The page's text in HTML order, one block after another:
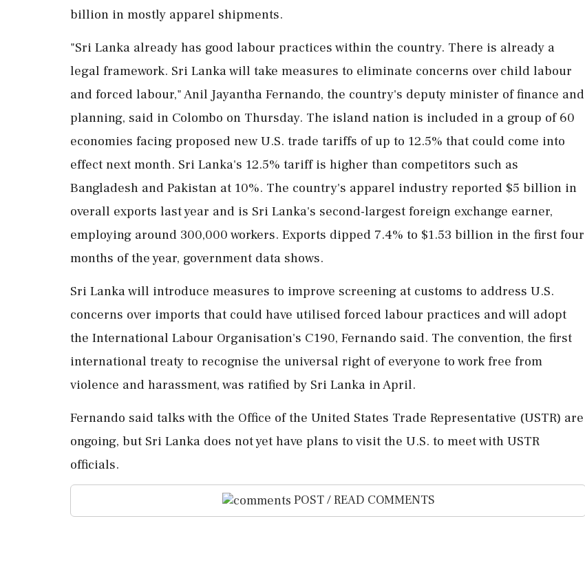
billion in mostly apparel shipments.
"Sri Lanka already has good labour practices within the country. There is already a
‌legal framework. Sri Lanka will take measures to eliminate concerns over child labour
and ‌forced labour," Anil Jayantha Fernando, the country's deputy minister of finance and
planning, said in Colombo on Thursday. The island nation is included in a group of 60
economies facing proposed new U.S. trade tariffs of up ⁠to 12.5% ​that could come into
⁠effect next month. Sri Lanka's 12.5% tariff is higher than competitors such as
Bangladesh and Pakistan at 10%. The ⁠country's apparel industry reported $5 billion in
overall exports last year and is Sri Lanka's second-largest foreign exchange ​earner,
employing around 300,000 workers. Exports dipped 7.4% to $1.53 billion in the first ⁠four
months of the year, government data shows.
Sri Lanka will introduce measures to improve screening at customs to address ⁠U.S. ​
concerns over imports that could have utilised forced labour practices and will adopt
the International Labour Organisation's C190, Fernando said. The convention, the first
international treaty to recognise the universal ⁠right of everyone to work free from
violence and harassment, was ratified by Sri Lanka ⁠in April.
Fernando said ⁠talks with the Office of the United States Trade Representative (USTR) are
ongoing, but Sri Lanka does not yet have plans to visit the ‌U.S. to ‌meet with USTR
officials.
POST / READ COMMENTS